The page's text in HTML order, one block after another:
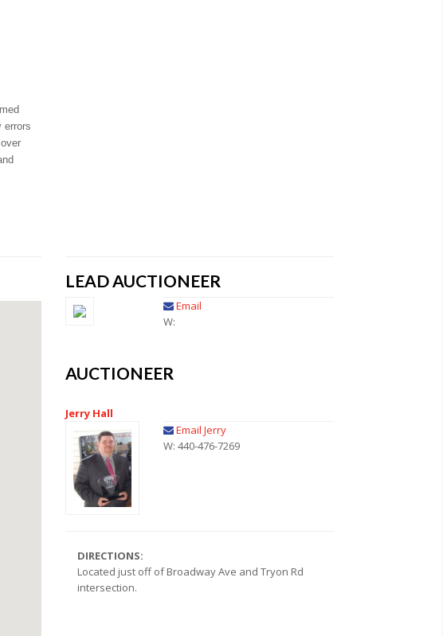
errors
LEAD AUCTIONEER
Email
W:
AUCTIONEER
Jerry Hall
Email Jerry
W: 440-476-7269
DIRECTIONS:
Located just off of Broadway Ave and Tryon Rd
intersection.